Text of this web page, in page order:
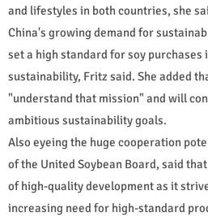
and lifestyles in both countries, she
China's growing demand for
set a high standard for soy
sustainability, Fritz said. She added
"understand that mission" and will
ambitious sustainability goals.
Also eyeing the huge cooperation
of the United Soybean Board, said
of high-quality development as it
increasing need for high-standard